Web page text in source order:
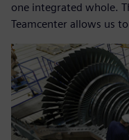
one integrated whole.
Teamcenter allows us